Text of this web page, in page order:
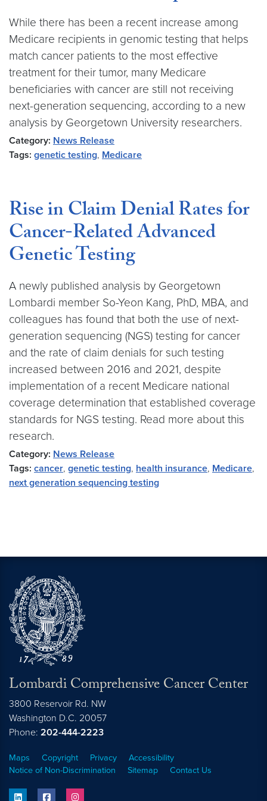
While there has been a recent increase among
Medicare recipients in genomic testing that helps
match cancer patients to the most effective
treatment for their tumor, many Medicare
beneficiaries with cancer are still not receiving
next-generation sequencing, according to a new
analysis by Georgetown University researchers.
Category: News Release
Tags: genetic testing, Medicare
Rise in Claim Denial Rates for
Cancer-Related Advanced
Genetic Testing
A newly published analysis by Georgetown
Lombardi member So-Yeon Kang, PhD, MBA, and
colleagues has found that both the use of next-
generation sequencing (NGS) testing for cancer
and the rate of claim denials for such testing
increased between 2016 and 2021, despite
implementation of a recent Medicare national
coverage determination that established coverage
standards for NGS testing. Read more about this
research.
Category: News Release
Tags: cancer, genetic testing, health insurance, Medicare,
next generation sequencing testing
Lombardi Comprehensive Cancer Center
3800 Reservoir Rd. NW
Washington D.C. 20057
Phone: 202-444-2223
Maps Copyright Privacy
Accessibility
Notice of Non-Discrimination
Sitemap Contact Us
linkedin facebook